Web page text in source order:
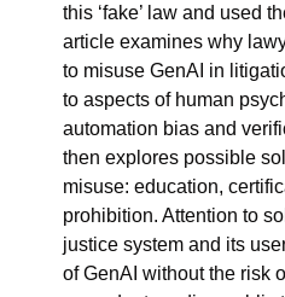
this ‘fake’ law and used
article examines why
to misuse GenAI in
to aspects of human
automation bias and
then explores possible
misuse: education,
prohibition. Attention to
justice system and its
of GenAI without the risk